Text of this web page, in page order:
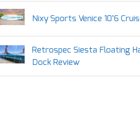
Nixy Sports Venice 10’6
Retrospec Siesta Floating
Dock Review